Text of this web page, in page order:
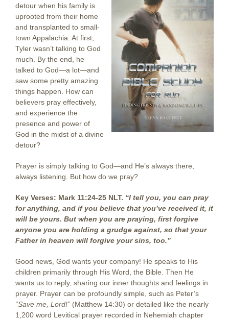
detour when his family is
uprooted from their home
and transplanted to small-
town Appalachia. At first,
Tyler wasn’t talking to God
much. By the end, he
talked to God—a lot—and
saw some pretty amazing
things happen. How can
believers pray effectively,
and experience the
presence and power of
God in the midst of a divine
detour?
Prayer is simply talking to God—and He’s always there,
always listening. But how do we pray?
Key Verses: Mark 11:24-25 NLT. “I tell you, you can pray
for anything, and if you believe that you’ve received it, it
will be yours. But when you are praying, first forgive
anyone you are holding a grudge against, so that your
Father in heaven will forgive your sins, too.”
Good news, God wants your company! He speaks to His
children primarily through His Word, the Bible. Then He
wants us to reply, sharing our inner thoughts and feelings in
prayer. Prayer can be profoundly simple, such as Peter’s
“Save me, Lord!” (Matthew 14:30) or detailed like the nearly
1,200 word Levitical prayer recorded in Nehemiah chapter